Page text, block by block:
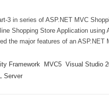
3 in series of ASP.NET MVC
Shopping Store Application
the major features of an ASP.NET
Framework MVC5 Visual Studio
Server